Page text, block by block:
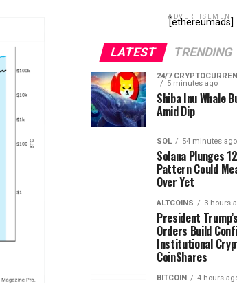
ADVERTISEMENT
[ethereumads]
LATEST TRENDING
24/7
5 minutes ago
Shiba Inu Whale
Amid Dip
SOL 54 minutes ago
Solana Plunges
Pattern Could
Over Yet
ALTCOINS 3 hours
President
Orders Build
Institutional
CoinShares
BITCOIN 4 hours